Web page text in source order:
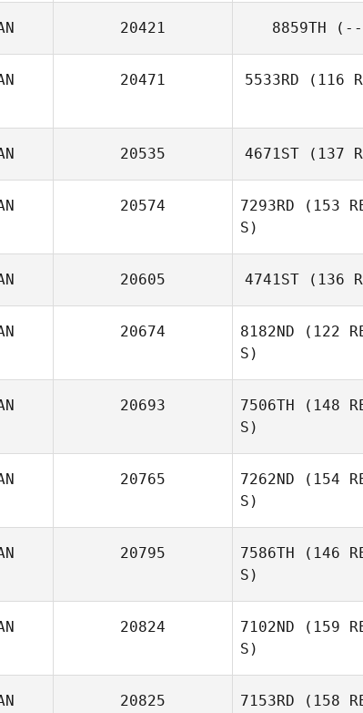
20421 8859TH
20471 5533RD (116
Nicola
20535 4671ST (137
20574 7293RD (153
S)
Noe
20605 4741ST (136
20674 8182ND (122
S)
20693 7506TH (148
S)
20765 7262ND (154
S)
20795 7586TH (146
S)
20824 7102ND (159
S)
20825 7153RD (158